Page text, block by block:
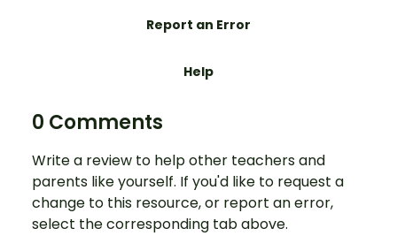
Report an Error
Help
0 Comments
Write a review to help other teachers and
parents like yourself. If you'd like to request a
change to this resource, or report an error,
select the corresponding tab above.